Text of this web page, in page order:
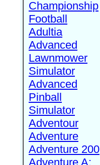
Championship
Football
Adultia
Advanced
Lawnmower
Simulator
Advanced
Pinball
Simulator
Adventour
Adventure
Adventure 200
Adventure A: